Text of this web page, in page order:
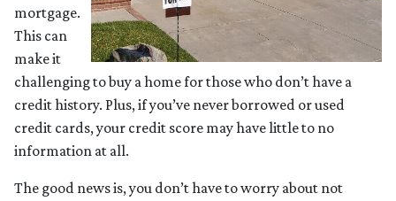
mortgage.
This can
make it
challenging to buy a home for those who don’t have a
credit history. Plus, if you’ve never borrowed or used
credit cards, your credit score may have little to no
information at all.
The good news is, you don’t have to worry about not